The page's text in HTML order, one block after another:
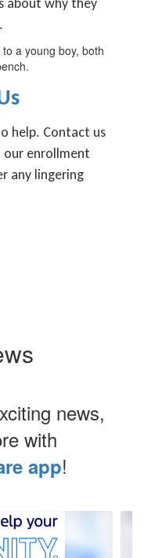
help. Contact us
enrollment
any lingering
news,
with
app!